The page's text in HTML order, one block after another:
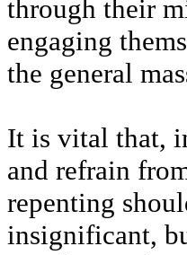
through their
engaging
the general
It is vital that,
and refrain
repenting
insignificant,